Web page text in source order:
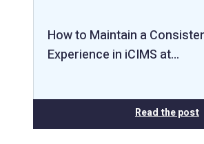
How to Maintain a
Experience in iCIMS at…
Read the post